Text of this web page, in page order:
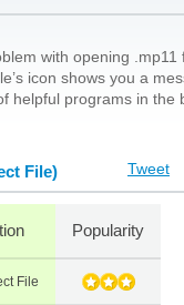
with opening .mp11
icon shows you a
helpful programs in the
File) Tweet
Popularity
File